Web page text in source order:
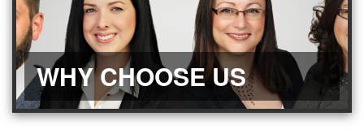
WHY CHOOSE US